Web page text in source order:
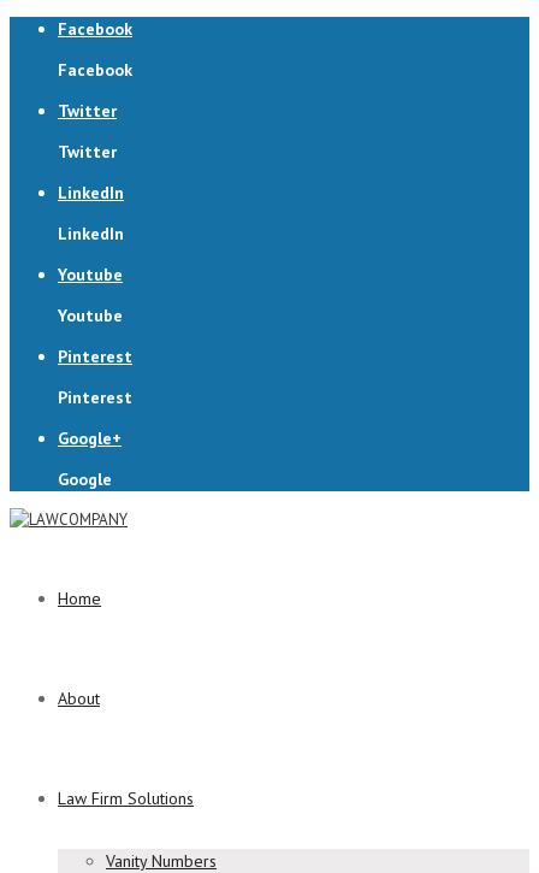
Facebook
Facebook
Twitter
Twitter
LinkedIn
LinkedIn
Youtube
Youtube
Pinterest
Pinterest
Google+
Google
Home
About
Law Firm Solutions
Vanity Numbers